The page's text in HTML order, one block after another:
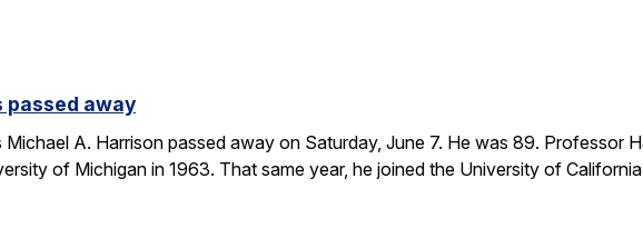
passed away
Michael A. Harrison passed away on Saturday, June 7. He was 89. Professor
of Michigan in 1963. That same year, he joined the University of